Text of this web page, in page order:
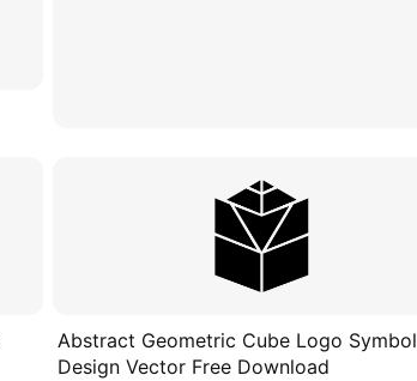
Abstract Geometric Cube Logo Symbol
Design Vector Free Download